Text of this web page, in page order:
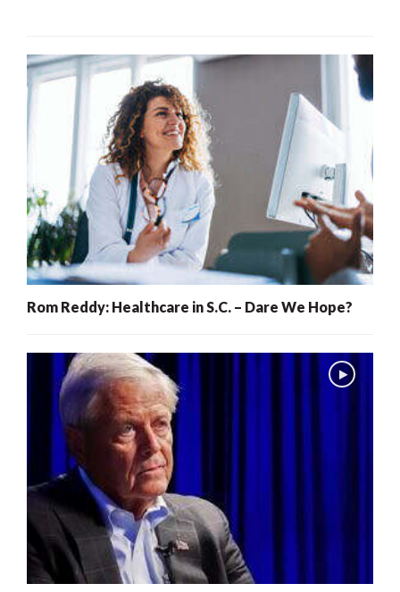
Rom Reddy: Healthcare in S.C. – Dare We Hope?